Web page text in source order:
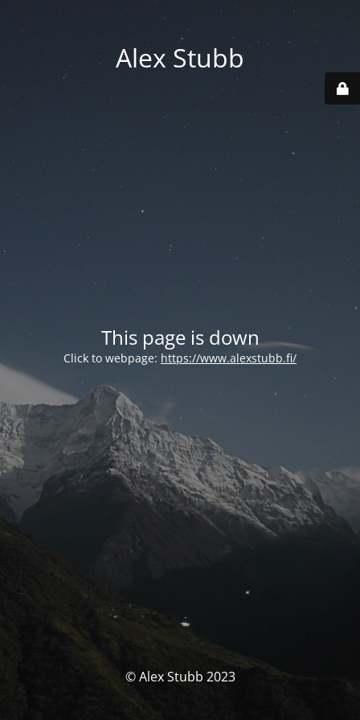
Alex Stubb
This page is down
Click to webpage: https://www.alexstubb.fi/
© Alex Stubb 2023